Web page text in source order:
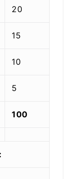
20
15
10
5
100